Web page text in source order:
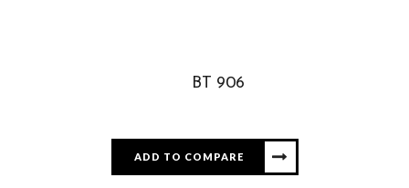
BT 906
ADD TO COMPARE